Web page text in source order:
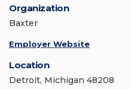
Organization
Baxter
Employer Website
Location
Detroit, Michigan 48208